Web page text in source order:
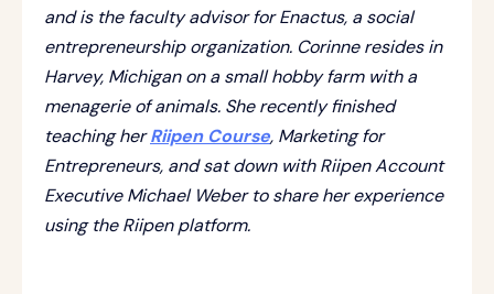
and is the faculty advisor for Enactus, a social
entrepreneurship organization. Corinne resides in
Harvey, Michigan on a small hobby farm with a
menagerie of animals. She recently finished
teaching herRiipen Course, Marketing for
Entrepreneurs, and sat down with Riipen Account
Executive Michael Weber to share her experience
using the Riipen platform.